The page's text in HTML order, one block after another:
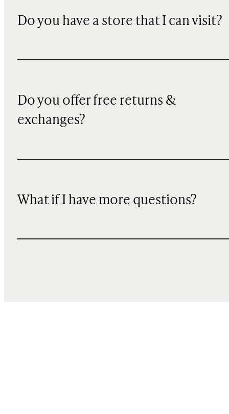
Do you have a store that I can visit?
Do you offer free returns &
exchanges?
What if I have more questions?